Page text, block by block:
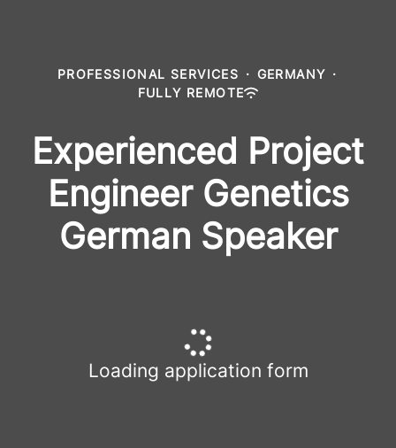
PROFESSIONAL SERVICES · GERMANY ·
FULLY REMOTE
Experienced Project
Engineer Genetics
German Speaker
Loading application form